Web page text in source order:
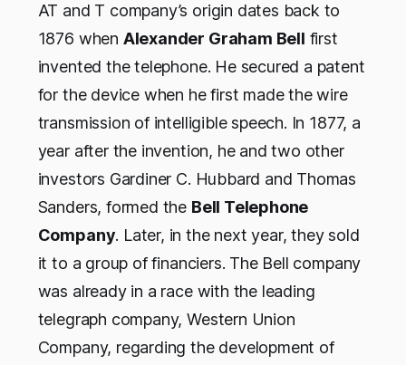
AT and T company’s origin dates back to
1876 when Alexander Graham Bell first
invented the telephone. He secured a patent
for the device when he first made the wire
transmission of intelligible speech. In 1877, a
year after the invention, he and two other
investors Gardiner C. Hubbard and Thomas
Sanders, formed the Bell Telephone
Company. Later, in the next year, they sold
it to a group of financiers. The Bell company
was already in a race with the leading
telegraph company, Western Union
Company, regarding the development of